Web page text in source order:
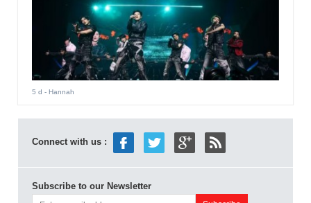
5 d - Hannah
Connect with us :
Subscribe to our Newsletter